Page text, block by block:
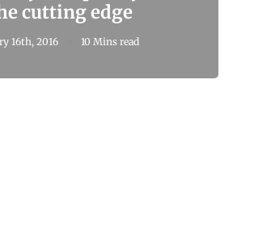
cutting edge
16th, 2016 10 Mins read